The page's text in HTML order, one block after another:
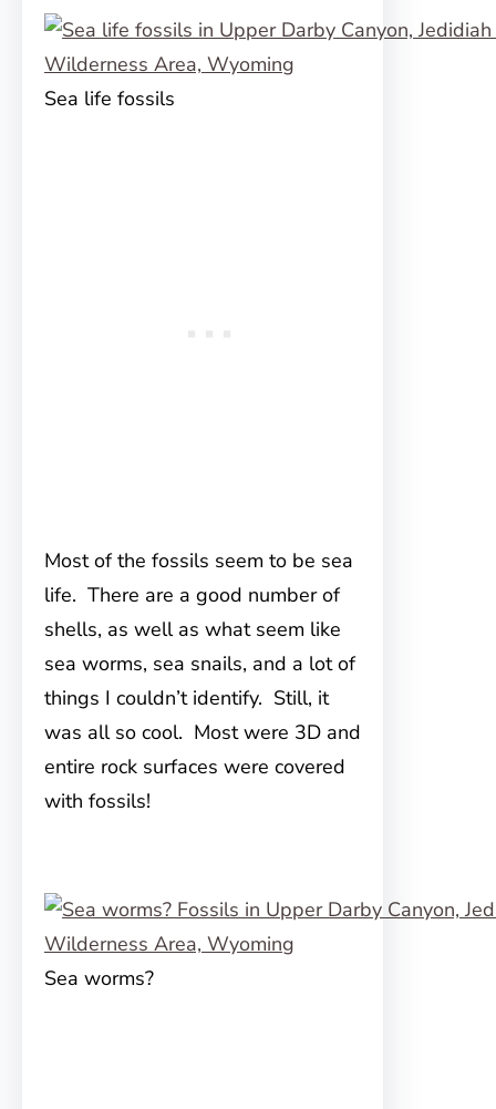
Sea life fossils
Most of the fossils seem to be sea
life. There are a good number of
shells, as well as what seem like
sea worms, sea snails, and a lot of
things I couldn’t identify. Still, it
was all so cool. Most were 3D and
entire rock surfaces were covered
with fossils!
Sea worms?